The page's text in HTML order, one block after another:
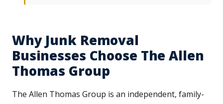
Why Junk Removal
Businesses Choose The Allen
Thomas Group
The Allen Thomas Group is an independent, family-